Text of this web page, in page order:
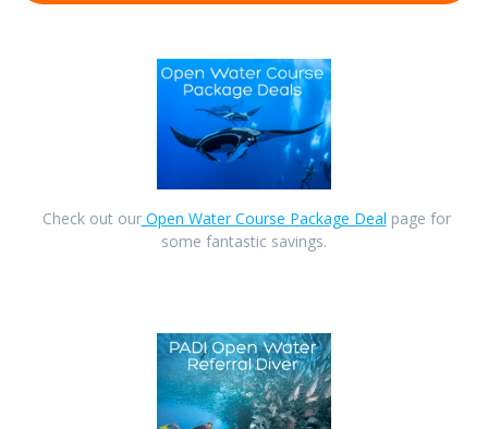
Check out ourOpen Water Course Package Deal page for
some fantastic savings.